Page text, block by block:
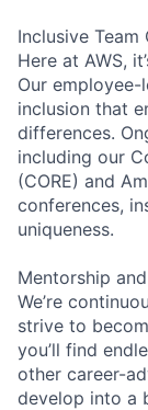
Inclusive Team
Here at AWS,
Our
inclusion that
differences.
including our
(CORE) and
conferences,
uniqueness.
Mentorship
We’re
strive to
you’ll find
other career-
develop into a